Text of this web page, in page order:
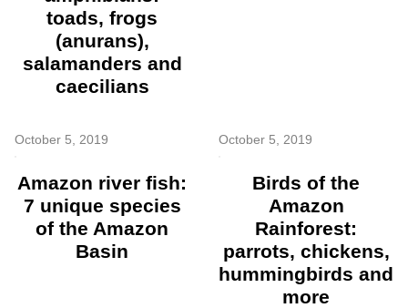
toads, frogs
(anurans),
salamanders and
caecilians
October 5, 2019
Amazon river fish:
7 unique species
of the Amazon
Basin
October 5, 2019
Birds of the
Amazon
Rainforest:
parrots, chickens,
hummingbirds and
more